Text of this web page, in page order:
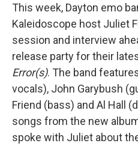
This week, Dayton emo
Kaleidoscope host Juliet
session and interview
release party for their
Error(s). The band
vocals), John Garybush
Friend (bass) and Al Hall
songs from the new
spoke with Juliet about